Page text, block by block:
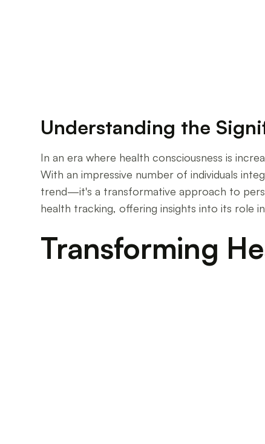
Understanding the
In an era where health consciousness is
With an impressive number of individuals
trend—it's a transformative approach to
health tracking, offering insights into its role
Transforming